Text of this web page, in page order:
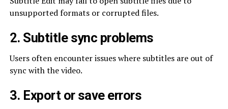
unsupported formats or corrupted files.
2. Subtitle sync problems
Users often encounter issues where subtitles are out of
sync with the video.
3. Export or save errors